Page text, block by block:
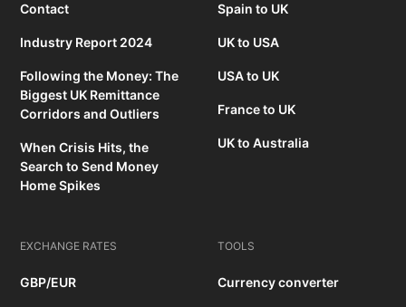
Contact
Industry Report 2024
Following the Money: The
Biggest UK Remittance
Corridors and Outliers
When Crisis Hits, the
Search to Send Money
Home Spikes
Spain to UK
UK to USA
USA to UK
France to UK
UK to Australia
EXCHANGE RATES
GBP/EUR
TOOLS
Currency converter